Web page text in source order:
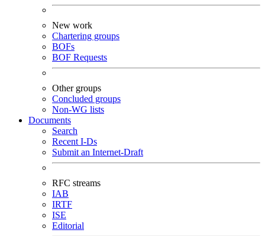
New work
Chartering groups
BOFs
BOF Requests
Other groups
Concluded groups
Non-WG lists
Documents
Search
Recent I-Ds
Submit an Internet-Draft
RFC streams
IAB
IRTF
ISE
Editorial